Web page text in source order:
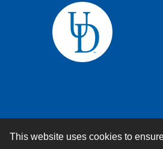
This website uses cookies to
Contact